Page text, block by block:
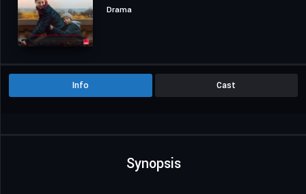
Drama
Info Cast
Synopsis